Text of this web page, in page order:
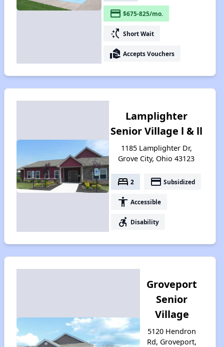
payment $675-825/mo.
switch_access_shortcut Short Wait
real_estate_agent Accepts Vouchers
Lamplighter
Senior Village l & ll
1185 Lamplighter Dr,
Grove City, Ohio 43123
bed 2 payment Subsidized
accessibility Accessible
accessible_forward Disability
Groveport
Senior
Village
5120 Hendron
Rd, Groveport,